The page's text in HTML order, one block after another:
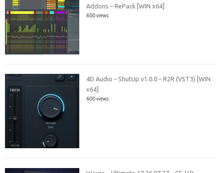
Addons – RePack [WIN x64]
600 views
4D Audio – ShutUp v1.0.0 – R2R (VST3) [WIN
x64]
600 views